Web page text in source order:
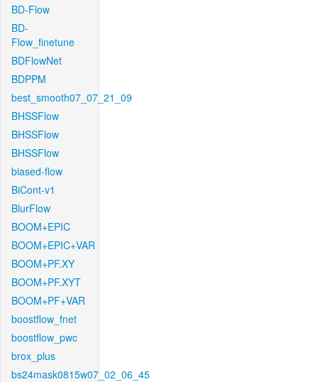
BD-Flow
BD-
Flow_finetune
BDFlowNet
BDPPM
best_smooth07_07_21_09
BHSSFlow
BHSSFlow
BHSSFlow
biased-flow
BiCont-v1
BlurFlow
BOOM+EPIC
BOOM+EPIC+VAR
BOOM+PF.XY
BOOM+PF.XYT
BOOM+PF+VAR
boostflow_fnet
boostflow_pwc
brox_plus
bs24mask0815w07_02_06_45